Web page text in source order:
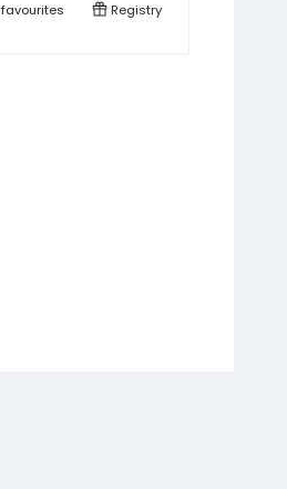
favourites Registry